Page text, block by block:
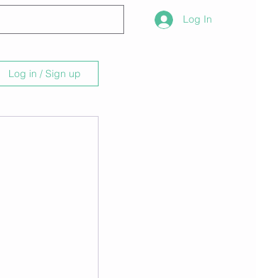
Log In
Log in / Sign up